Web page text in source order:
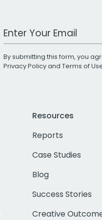
Work Email Address
By submitting this form, you
Privacy Policyand Terms of
Resources
Reports
Case Studies
Blog
Success Stories
Creative